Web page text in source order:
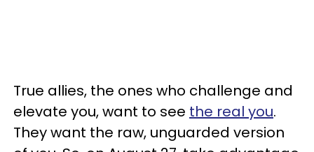
True allies, the ones who challenge and
elevate you, want to see the real you.
They want the raw, unguarded version